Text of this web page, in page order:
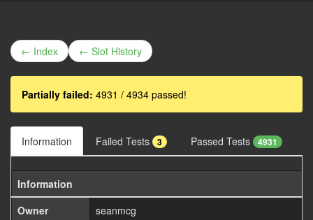
← Index ← Slot History
Partially failed: 4931 / 4934 passed!
Information Failed Tests 3 Passed Tests 4931
Information
Owner
seanmcg